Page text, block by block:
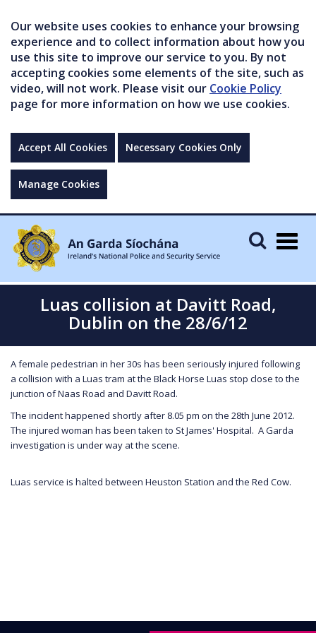
Our website uses cookies to enhance your browsing
experience and to collect information about how you
use this site to improve our service to you. By not
accepting cookies some elements of the site, such as
video, will not work. Please visit our Cookie Policy
page for more information on how we use cookies.
Accept All Cookies Necessary Cookies Only
Manage Cookies
Luas collision at Davitt Road,
Dublin on the 28/6/12
A female pedestrian in her 30s has been seriously injured following
a collision with a Luas tram at the Black Horse Luas stop close to the
junction of Naas Road and Davitt Road.
The incident happened shortly after 8.05 pm on the 28th June 2012.
The injured woman has been taken to St James' Hospital. A Garda
investigation is under way at the scene.
Luas service is halted between Heuston Station and the Red Cow.